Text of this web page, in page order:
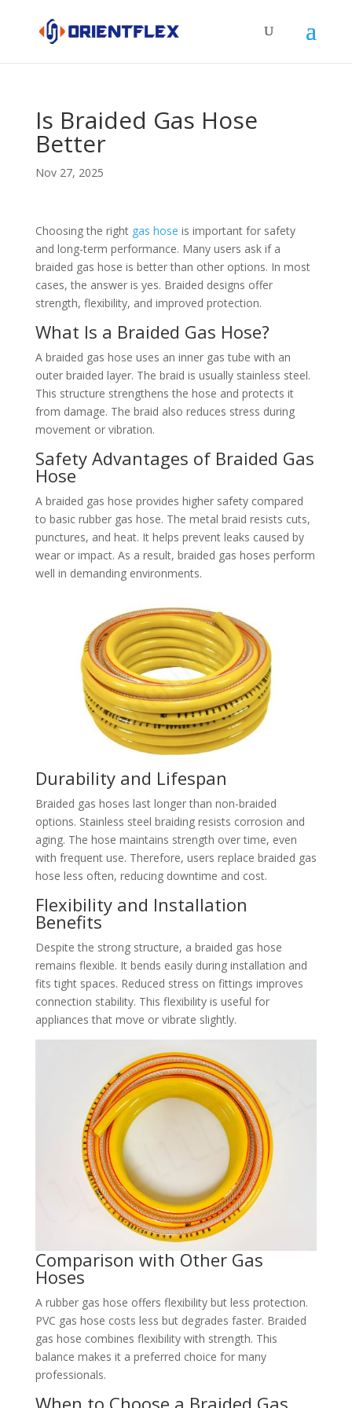
Is Braided Gas Hose
Better
Nov 27, 2025
Choosing the right gas hose is important for safety
and long-term performance. Many users ask if a
braided gas hose is better than other options. In most
cases, the answer is yes. Braided designs offer
strength, flexibility, and improved protection.
What Is a Braided Gas Hose?
A braided gas hose uses an inner gas tube with an
outer braided layer. The braid is usually stainless steel.
This structure strengthens the hose and protects it
from damage. The braid also reduces stress during
movement or vibration.
Safety Advantages of Braided Gas
Hose
A braided gas hose provides higher safety compared
to basic rubber gas hose. The metal braid resists cuts,
punctures, and heat. It helps prevent leaks caused by
wear or impact. As a result, braided gas hoses perform
well in demanding environments.
Durability and Lifespan
Braided gas hoses last longer than non-braided
options. Stainless steel braiding resists corrosion and
aging. The hose maintains strength over time, even
with frequent use. Therefore, users replace braided gas
hose less often, reducing downtime and cost.
Flexibility and Installation
Benefits
Despite the strong structure, a braided gas hose
remains flexible. It bends easily during installation and
fits tight spaces. Reduced stress on fittings improves
connection stability. This flexibility is useful for
appliances that move or vibrate slightly.
Comparison with Other Gas
Hoses
A rubber gas hose offers flexibility but less protection.
PVC gas hose costs less but degrades faster. Braided
gas hose combines flexibility with strength. This
balance makes it a preferred choice for many
professionals.
When to Choose a Braided Gas